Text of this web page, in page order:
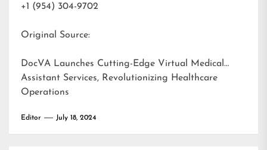
+1 (954) 304-9702
Original Source:
DocVA Launches Cutting-Edge Virtual Medical
Assistant Services, Revolutionizing Healthcare
Operations
Editor July 18, 2024